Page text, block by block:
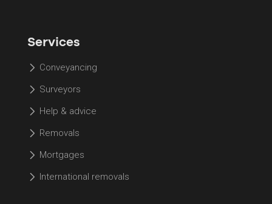
Services
Conveyancing
Surveyors
Help & advice
Removals
Mortgages
International removals